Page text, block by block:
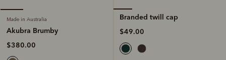
Made in Australia
Akubra Brumby
$380.00
Branded twill cap
$49.00